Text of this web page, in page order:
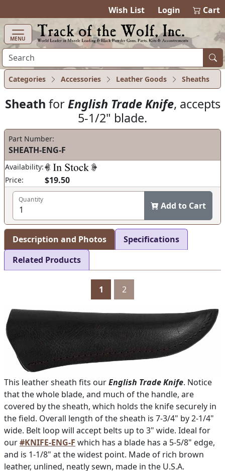
Wish List Login 0items in
Cart
MENU
Categories Accessories Leather Goods Sheaths
Sheath forEnglish Trade Knife, accepts
5-1/2" blade.
Part Number:
SHEATH-ENG-F
Availability:
Price:
$19.50
Quantity
Add to Cart
Description and Photos
Specifications
Related Products
1 2
This leather sheath fits ourEnglish Trade Knife. Notice
that the whole blade, and much of the handle, are
covered by the sheath, which holds the knife securely in
the field. Overall length of the sheath is 7-3/4" by 2-1/4"
wide. Belt loop will accept belts up to 3" wide. Ideal for
our#KNIFE-ENG-F which has a blade has a 5-5/8" edge,
and is 1-1/8" at the widest point. Made of rich brown
leather, unlined, neatly sewn, made in the U.S.A.